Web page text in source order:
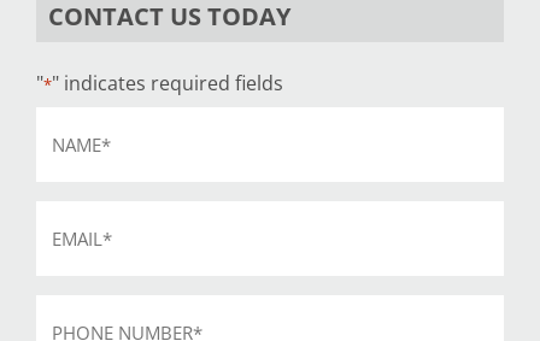
CONTACT US TODAY
"*" indicates required fields